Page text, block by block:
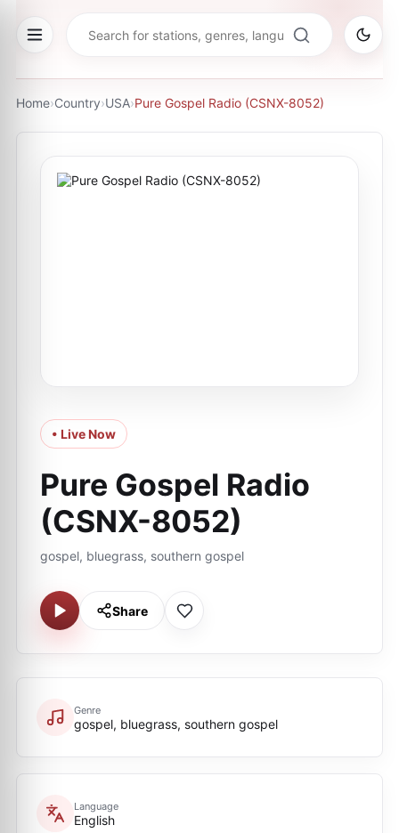
Home›Country›USA›Pure Gospel Radio (CSNX-8052)
• Live Now
Pure Gospel Radio
(CSNX-8052)
gospel, bluegrass, southern gospel
Share
Genre
gospel, bluegrass, southern gospel
Language
English